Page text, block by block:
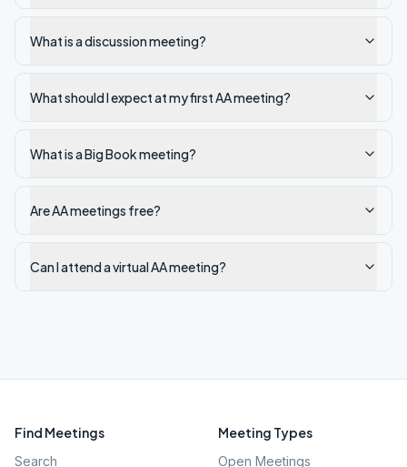
What is a discussion meeting?
What should I expect at my first AA meeting?
What is a Big Book meeting?
Are AA meetings free?
Can I attend a virtual AA meeting?
Find Meetings
Search
Meeting Types
Open Meetings